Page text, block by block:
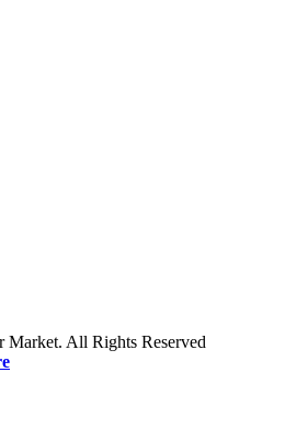
All Rights Reserved